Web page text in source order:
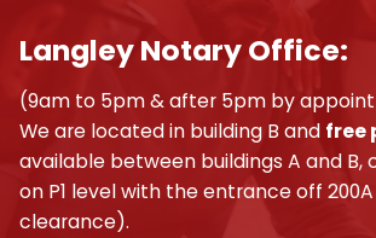
Langley Notary Office:
(9am to 5pm & after 5pm by
We are located in building B and free
available between buildings A and B,
on P1 level with the entrance off 200A
clearance).